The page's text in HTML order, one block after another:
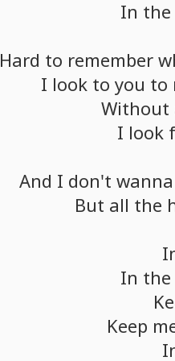
In the
Hard to remember
I look to you to
Without
I look
And I don't wanna
But all the
In the
Keep